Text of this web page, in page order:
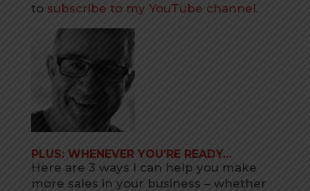
to subscribe to my YouTube channel.
PLUS: WHENEVER YOU’RE READY…
Here are 3 ways I can help you make
more sales in your business – whether